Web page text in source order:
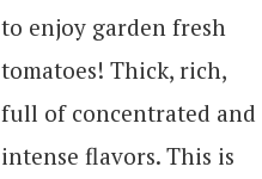
to enjoy garden fresh
tomatoes! Thick, rich,
full of concentrated and
intense flavors. This is